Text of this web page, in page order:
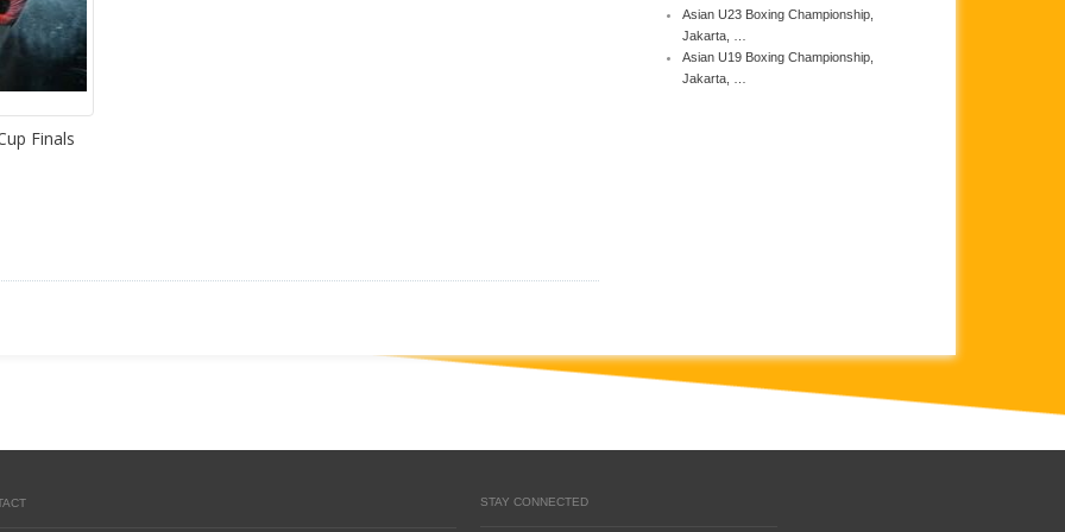
Finals
Asian U23 Boxing Championship,
Jakarta, …
Asian U19 Boxing Championship,
Jakarta, …
STAY CONNECTED